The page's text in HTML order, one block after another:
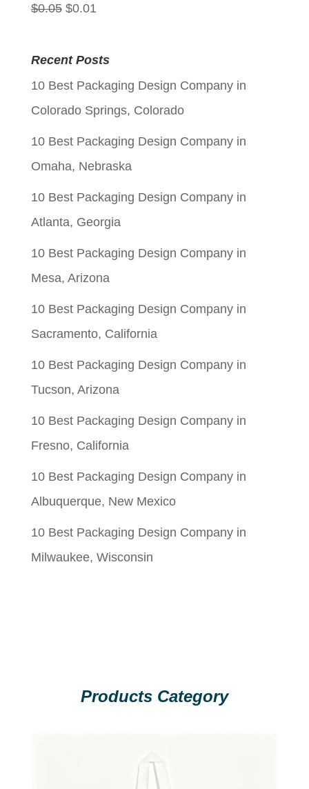
$0.05 Original
was:
$0.05.
$0.01Current
is:
$0.01.
Recent Posts
10 Best Packaging Design Company in
Colorado Springs, Colorado
10 Best Packaging Design Company in
Omaha, Nebraska
10 Best Packaging Design Company in
Atlanta, Georgia
10 Best Packaging Design Company in
Mesa, Arizona
10 Best Packaging Design Company in
Sacramento, California
10 Best Packaging Design Company in
Tucson, Arizona
10 Best Packaging Design Company in
Fresno, California
10 Best Packaging Design Company in
Albuquerque, New Mexico
10 Best Packaging Design Company in
Milwaukee, Wisconsin
Products Category